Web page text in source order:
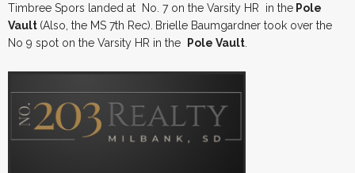
Timbree Spors landed at No. 7 on the Varsity HR in the Pole
Vault (Also, the MS 7th Rec). Brielle Baumgardner took over the
No 9 spot on the Varsity HR in the
Pole Vault